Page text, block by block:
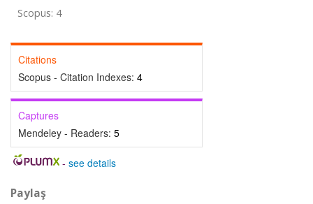
Scopus: 4
Citations
Scopus - Citation Indexes: 4
Captures
Mendeley - Readers: 5
- see details
Paylaş